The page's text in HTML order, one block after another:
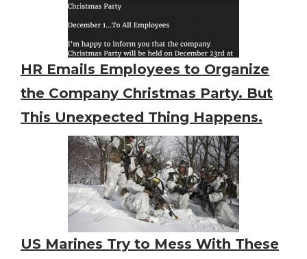
HR Emails Employees to Organize
the Company Christmas Party. But
This Unexpected Thing Happens.
US Marines Try to Mess With These